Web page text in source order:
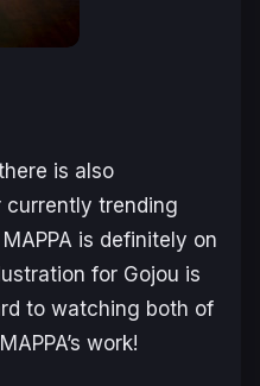
is also
currently trending
MAPPA is definitely on
for Gojou is
to watching both of
work!